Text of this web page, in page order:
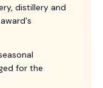
distillery and
for the